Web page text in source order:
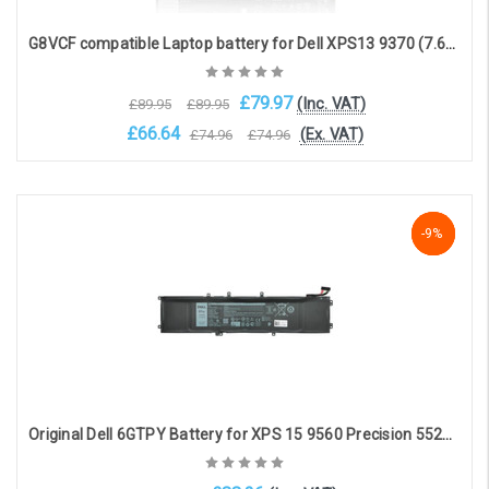
G8VCF compatible Laptop battery for Dell XPS13 9370 (7.6V, 6840mAh, 52Wh)
£89.95 £89.95 £79.97 (Inc. VAT)
£66.64 £74.96 £74.96 (Ex. VAT)
NaN%
-9%
-9%
Original Dell 6GTPY Battery for XPS 15 9560 Precision 5520(11.4V, 7300mAh, 97Wh)